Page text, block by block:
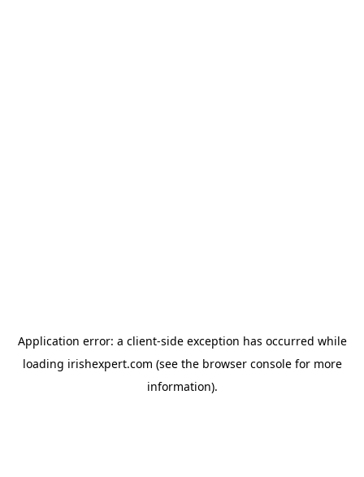
Application error: a client-side exception has occurred while
loading irishexpert.com (see the browser consolefor more
information).